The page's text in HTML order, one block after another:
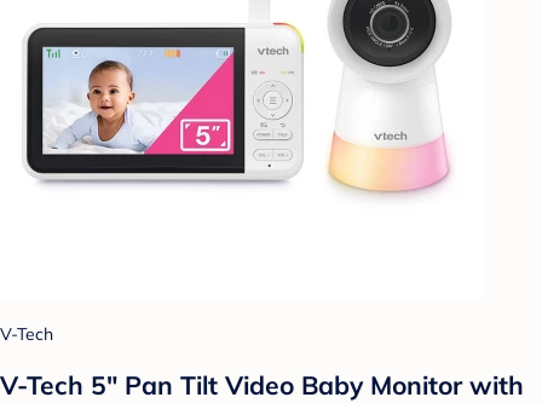
V-Tech
V-Tech 5" Pan Tilt Video Baby Monitor with